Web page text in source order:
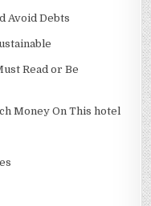
Avoid Debts
Read or Be
Money On This hotel